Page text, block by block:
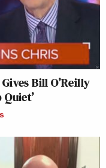
Bill O’Reilly